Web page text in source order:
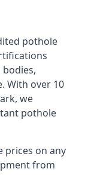
pothole
With over 10
we
pothole
prices on any
from